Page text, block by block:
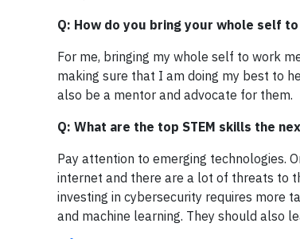
Q: How do you bring your whole self
For me, bringing my whole self to work
making sure that I am doing my best to
also be a mentor and advocate for them.
Q: What are the top STEM skills the
Pay attention to emerging technologies.
internet and there are a lot of threats to
investing in cybersecurity requires more
and machine learning. They should also